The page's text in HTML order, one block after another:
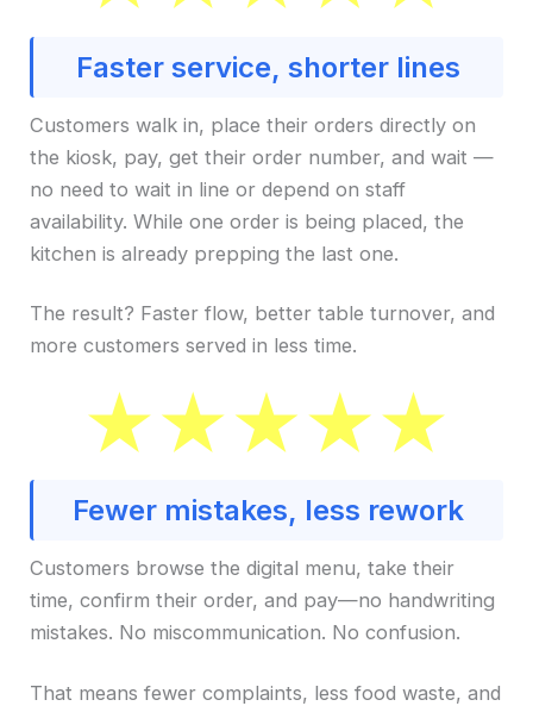
Faster service, shorter lines
Customers walk in, place their orders directly on
the kiosk, pay, get their order number, and wait —
no need to wait in line or depend on staff
availability. While one order is being placed, the
kitchen is already prepping the last one.
The result? Faster flow, better table turnover, and
more customers served in less time.
Fewer mistakes, less rework
Customers browse the digital menu, take their
time, confirm their order, and pay—no handwriting
mistakes. No miscommunication. No confusion.
That means fewer complaints, less food waste, and